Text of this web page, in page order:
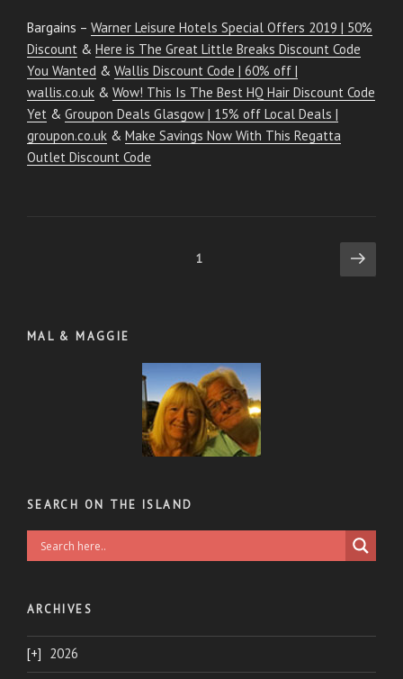
Bargains – Warner Leisure Hotels Special Offers 2019 | 50%
Discount & Here is The Great Little Breaks Discount Code
You Wanted & Wallis Discount Code | 60% off |
wallis.co.uk & Wow! This Is The Best HQ Hair Discount Code
Yet & Groupon Deals Glasgow | 15% off Local Deals |
groupon.co.uk & Make Savings Now With This Regatta
Outlet Discount Code
1 Next
page
MAL & MAGGIE
SEARCH ON THE ISLAND
ARCHIVES
2026